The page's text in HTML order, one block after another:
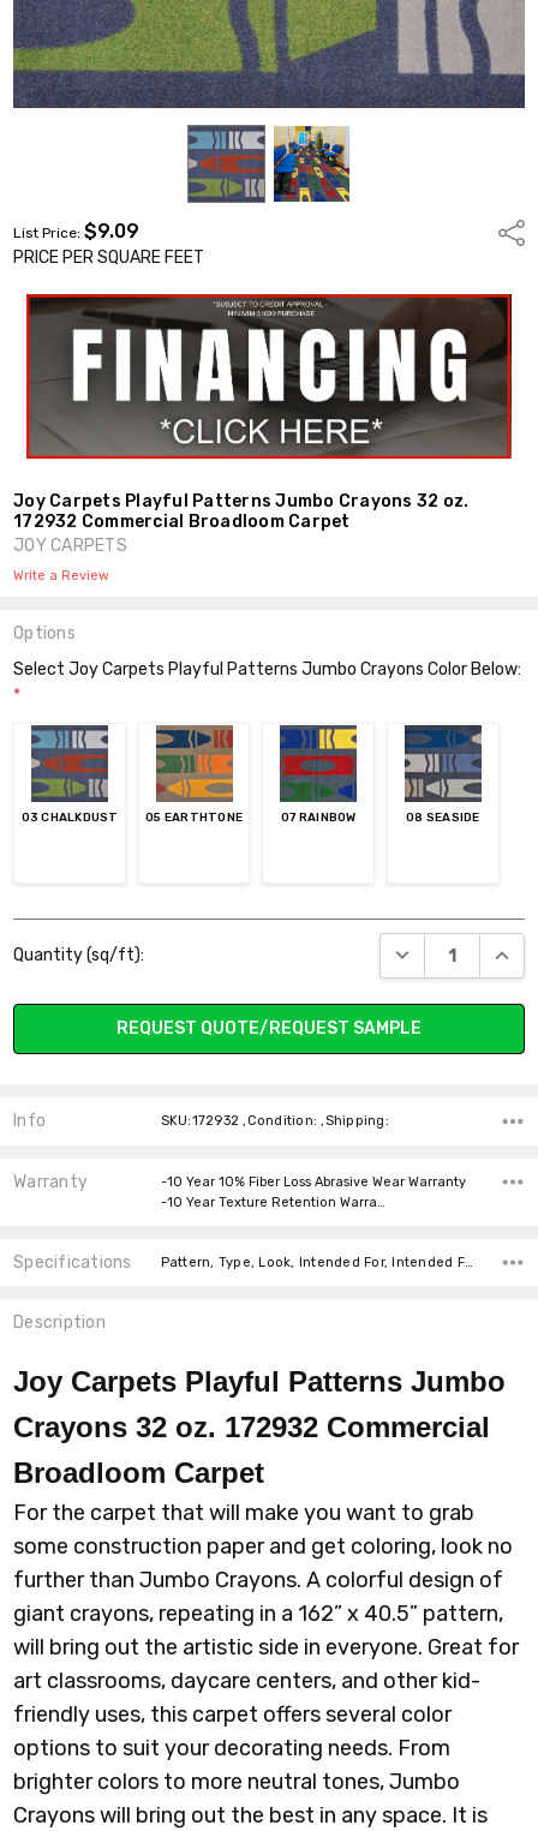
List Price:$9.09
PRICE PER SQUARE FEET
Joy Carpets Playful Patterns Jumbo Crayons 32 oz.
172932 Commercial Broadloom Carpet
JOY CARPETS
Write a Review
Options
Select Joy Carpets Playful Patterns Jumbo Crayons Color Below:
*
03 CHALKDUST 05 EARTHTONE 07 RAINBOW 08 SEASIDE
Stock:
Quantity (sq/ft): DECREASE
REQUEST QUOTE/REQUEST SAMPLE
Info SKU:172932 ,Condition: ,Shipping:
Warranty
-10 Year 10% Fiber Loss Abrasive Wear Warranty
-10 Year Texture Retention Warra…
Specifications Pattern, Type, Look, Intended For, Intended For, Width, Fiber, Face Weight, price-per-text,
Description
Joy Carpets Playful Patterns Jumbo
Crayons 32 oz. 172932 Commercial
Broadloom Carpet
For the carpet that will make you want to grab
some construction paper and get coloring, look no
further than Jumbo Crayons. A colorful design of
giant crayons, repeating in a 162” x 40.5” pattern,
will bring out the artistic side in everyone. Great for
art classrooms, daycare centers, and other kid-
friendly uses, this carpet offers several color
options to suit your decorating needs. From
brighter colors to more neutral tones, Jumbo
Crayons will bring out the best in any space. It is